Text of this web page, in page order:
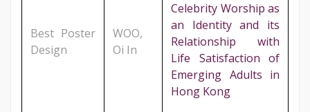
Best Poster
Design
WOO,
Oi In
Celebrity Worship as
an Identity and its
Relationship with
Life Satisfaction of
Emerging Adults in
Hong Kong